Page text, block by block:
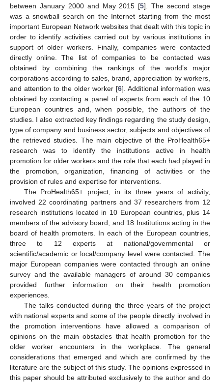
between January 2000 and May 2015 [5]. The second stage
was a snowball search on the Internet starting from the most
important European Network websites that dealt with this topic in
order to identify activities carried out by various institutions in
support of older workers. Finally, companies were contacted
directly online. The list of companies to be contacted was
obtained by combining the rankings of the world’s major
corporations according to sales, brand, appreciation by workers,
and attention to the older worker [6]. Additional information was
obtained by contacting a panel of experts from each of the 10
European countries and, when possible, the authors of the
studies. I also extracted key findings regarding the study design,
type of company and business sector, subjects and objectives of
the retrieved studies. The main objective of the ProHealth65+
research was to identify the institutions active in health
promotion for older workers and the role that each had played in
the promotion, organization, financing of activities or the
provision of rules and expertise for interventions.
The ProHealth65+ project, in its three years of activity,
involved 22 coordinating partners and 37 researchers from 12
research institutions located in 10 European countries, plus 14
members of the advisory board, and 18 Institutions acting in the
board of health promoters. In each of the European countries,
three to 12 experts at national/governmental or
scientific/academic or local/company level were contacted. The
major European companies were contacted through an online
survey and the available managers of around 30 companies
provided further information on their health promotion
experiences.
The talks conducted during the three years of the project
with national experts and some of the people directly involved in
the promotion interventions have allowed a comparison of
opinions on the main obstacles that health promotion for the
older worker encounters in the workplace. The general
considerations that emerged and which are confirmed by the
literature are the subject of this study. The opinions expressed in
this paper should be attributed exclusively to the author and do